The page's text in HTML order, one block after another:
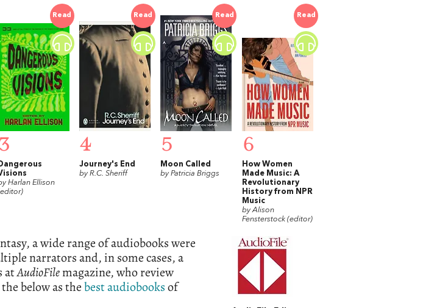
Read
3
Dangerous
Harlan Ellison
Read
4
Journey's End
by R.C. Sheriff
Read
5
Moon Called
by Patricia Briggs
Read
6
How Women
Made Music: A
Revolutionary
History from NPR
Music
by Alison
Fensterstock (editor)
a wide range of audiobooks were
narrators and, in some cases, a
atAudioFilemagazine, who review
below as thebest audiobooksof